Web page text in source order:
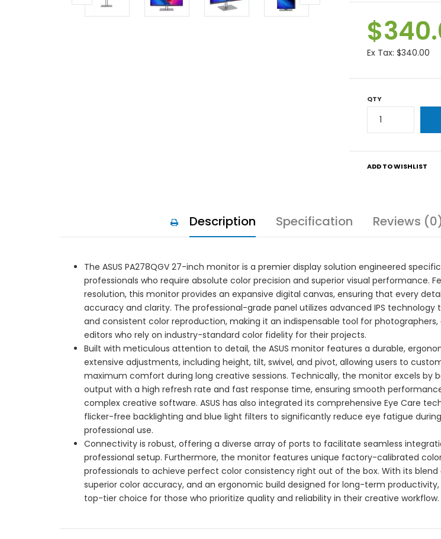
Ex Tax: $340.00
QTY
ADD TO WISHLIST
Description Specification Reviews
The ASUS PA278QGV 27-inch monitor is a premier display solution engineered
professionals who require absolute color precision and superior visual performance.
resolution, this monitor provides an expansive digital canvas, ensuring that every
accuracy and clarity. The professional-grade panel utilizes advanced IPS technology
and consistent color reproduction, making it an indispensable tool for photographers,
editors who rely on industry-standard color fidelity for their projects.
Built with meticulous attention to detail, the ASUS monitor features a durable,
extensive adjustments, including height, tilt, swivel, and pivot, allowing users to
maximum comfort during long creative sessions. Technically, the monitor excels by
output with a high refresh rate and fast response time, ensuring smooth
complex creative software. ASUS has also integrated its comprehensive Eye Care
flicker-free backlighting and blue light filters to significantly reduce eye fatigue
professional use.
Connectivity is robust, offering a diverse array of ports to facilitate seamless
professional setup. Furthermore, the monitor features unique factory-calibrated
professionals to achieve perfect color consistency right out of the box. With its blend
superior color accuracy, and an ergonomic build designed for long-term productivity,
top-tier choice for those who prioritize quality and reliability in their creative workflow.